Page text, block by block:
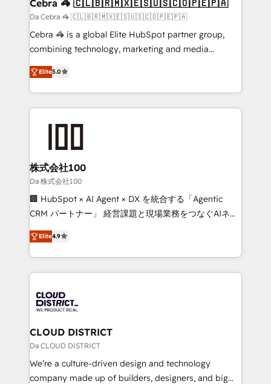
full-funnel HubSpot project ✨ CS: 415% conversion
boost with a new HubSpot site Recognized leaders:
🏆 HubSpot Platform Migration Impact Award 🏆
Inbound Campaign of the Year 🏆 Gold AVA Digital
Award for Best Website 🌟 Accreditations: CRM
Cebra 🦓 🇨🇱🇧🇷🇲🇽🇪🇸🇺🇸🇨🇴🇵🇪🇵🇦
Da Cebra 🦓 🇨🇱🇧🇷🇲🇽🇪🇸🇺🇸🇨🇴🇵🇪🇵🇦
Cebra 🦓 is a global Elite HubSpot partner group,
combining technology, marketing and media
expertise across Latin America and Southern
Europe, with teams across 7 countries. Born in Chile,
we combine local insight with international reach to
help businesses grow through technology, creativity,
AI and strategy. For over 12 years, we’ve delivered
end solutions that integrate CRM, AI automation,
inbound and loop marketing, content, and digital
creativity. Our multicultural team works in Spanish,
Portuguese, and English to design scalable strategies
that drive measurable growth. 🌎 Highlights: • 10+
Platform Migration Excellence. • Top 3 Partner of the
Year LATAM 2022, 2023, 2024, 2025. • Partner of the
business with HubSpot? Let Cebra’s experts help
you grow faster, smarter, and with impact.
Elite5.0
株式会社100
Da 株式会社100
🏢 HubSpot × AI Agent × DX を統合する「Agentic
CRM パートナー」 経営課題と現場業務をつなぐAIネイ
ティブ・エージェンシーとして、HubSpot Eliteの実装
力で顧客フロント業務を再設計します。 💡 100inc は何
をする会社か？ HubSpotを共通基盤に、AIエージェン
トを組み込んだ顧客フロント業務（マーケティング・営
ィブ・エージェンシーです。事業部・グループ会社・部
門が分立する組織で、データと業務プロセスのサイロ化
を、CRMを軸とした全社共通基盤に再構築します。意
思決定者・PMO・現場担当者に並走します。 1️⃣
HubSpot導入・活用支援 顧客データの一元化から、
GTMの見える化・自動化まで。全Hub統合運用、デー
Elite4.9
CLOUD DISTRICT
Da CLOUD DISTRICT
We’re a culture-driven design and technology
company made up of builders, designers, and big